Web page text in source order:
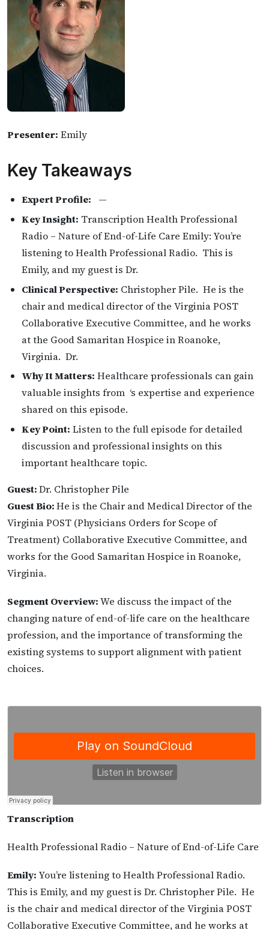
Presenter: Emily
Key Takeaways
Expert Profile: —
Key Insight: Transcription Health Professional
Radio – Nature of End-of-Life Care Emily: You’re
listening to Health Professional Radio. This is
Emily, and my guest is Dr.
Clinical Perspective: Christopher Pile. He is the
chair and medical director of the Virginia POST
Collaborative Executive Committee, and he works
at the Good Samaritan Hospice in Roanoke,
Virginia. Dr.
Why It Matters: Healthcare professionals can gain
valuable insights from ‘s expertise and experience
shared on this episode.
Key Point: Listen to the full episode for detailed
discussion and professional insights on this
important healthcare topic.
Guest:Dr. Christopher Pile
Guest Bio:He is the Chair and Medical Director of the
Virginia POST (Physicians Orders for Scope of
Treatment) Collaborative Executive Committee, and
works for the Good Samaritan Hospice in Roanoke,
Virginia.
Segment Overview:We discuss the impact of the
changing nature of end-of-life care on the healthcare
profession, and the importance of transforming the
existing systems to support alignment with patient
choices.
Transcription
Health Professional Radio – Nature of End-of-Life Care
Emily: You’re listening to Health Professional Radio.
This is Emily, and my guest is Dr. Christopher Pile. He
is the chair and medical director of the Virginia POST
Collaborative Executive Committee, and he works at